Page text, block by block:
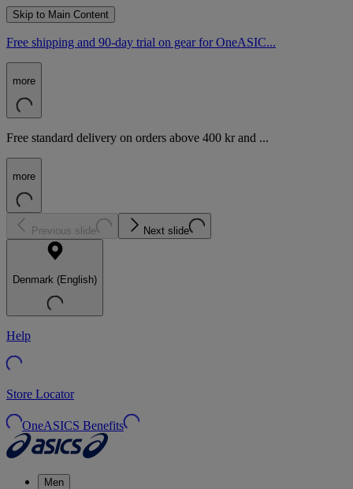
Skip to Main Content
Free shipping and 90-day trial on gear for OneASIC...
more
Free standard delivery on orders above 400 kr and ...
more
Previous slide Next slide
Denmark (English)
Help
Store Locator
OneASICS Benefits
Men